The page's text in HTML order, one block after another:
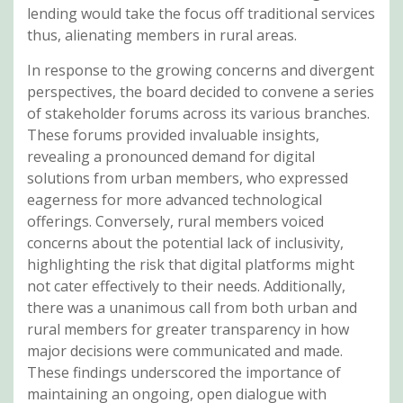
lending would take the focus off traditional services
thus, alienating members in rural areas.
In response to the growing concerns and divergent
perspectives, the board decided to convene a series
of stakeholder forums across its various branches.
These forums provided invaluable insights,
revealing a pronounced demand for digital
solutions from urban members, who expressed
eagerness for more advanced technological
offerings. Conversely, rural members voiced
concerns about the potential lack of inclusivity,
highlighting the risk that digital platforms might
not cater effectively to their needs. Additionally,
there was a unanimous call from both urban and
rural members for greater transparency in how
major decisions were communicated and made.
These findings underscored the importance of
maintaining an ongoing, open dialogue with